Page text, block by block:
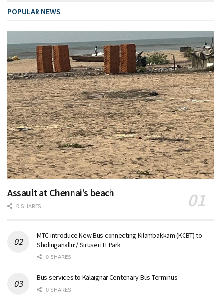
POPULAR NEWS
Assault at Chennai’s beach
0 SHARES
MTC introduce New Bus connecting Kilambakkam (KCBT) to
Sholinganallur/ Siruseri IT Park
0 SHARES
Bus services to Kalaignar Centenary Bus Terminus
0 SHARES